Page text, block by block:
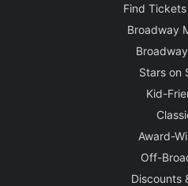
Find
Broadway
Stars on
Kid-
Award-
Off-
Discounts